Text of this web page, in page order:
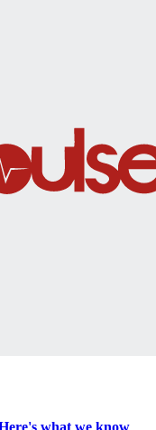
what we know